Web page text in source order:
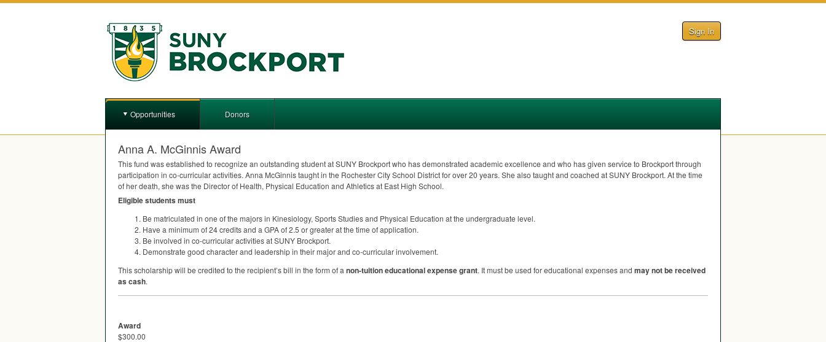
Sign In
Opportunities Donors
Anna A. McGinnis Award
This fund was established to recognize an outstanding student atSUNY Brockport who has demonstrated academic excellence and who has given service to Brockport through
participation in co-curricular activities. Anna McGinnis taught in the Rochester City School District for over 20 years. She also taught and coached atSUNY Brockport. At the time
of her death, she was the Director of Health, Physical Education and Athletics at East High School.
Eligible students must
Be matriculated in one of the majors in Kinesiology, Sports Studies and Physical Education at the undergraduate level.
Have a minimum of 24 credits and a GPAof 2.5 or greater at the time of application.
Be involved in co-curricular activities atSUNY Brockport.
Demonstrate good character and leadership in their major and co-curricular involvement.
This scholarship will be credited to the recipient’s bill in the form of a non-tuition educational expense grant. It must be used for educational expenses and may not be received
as cash.
Award
$300.00